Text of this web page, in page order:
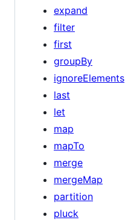
expand
filter
first
groupBy
ignoreElements
last
let
map
mapTo
merge
mergeMap
partition
pluck